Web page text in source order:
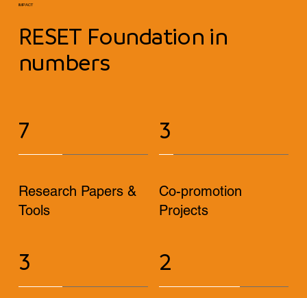
IMPACT
RESET Foundation in
numbers
7
Research Papers &
Tools
3
Co-promotion
Projects
3 2